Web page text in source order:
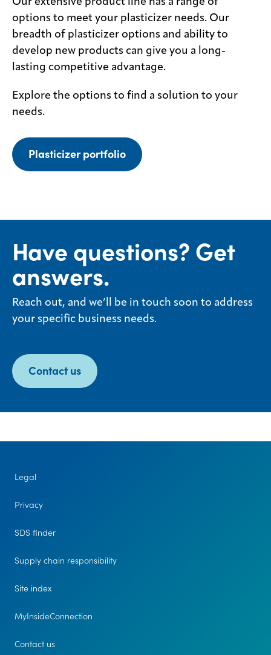
options to meet your plasticizer needs. Our
breadth of plasticizer options and ability to
develop new products can give you a long-
lasting competitive advantage.
Explore the options to find a solution to your
needs.
Plasticizer portfolio
Have questions? Get
answers.
Reach out, and we’ll be in touch soon to address
your specific business needs.
Contact us
Legal
Privacy
SDS finder
Supply chain responsibility
Site index
MyInsideConnection
Contact us